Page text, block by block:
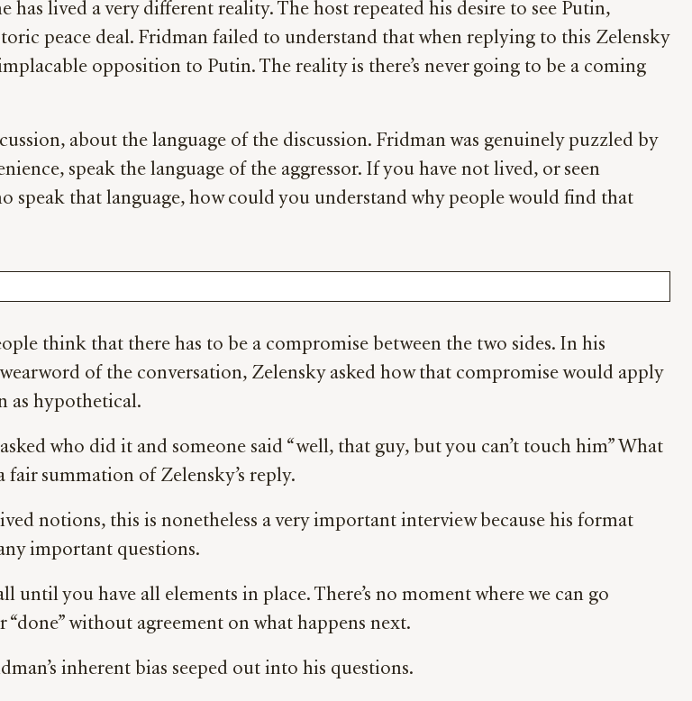
lived a very different reality. The host repeated his desire to see Putin,
peace deal. Fridman failed to understand that when replying to this Zelensky
opposition to Putin. The reality is there’s never going to be a coming
about the language of the discussion. Fridman was genuinely puzzled by
speak the language of the aggressor. If you have not lived, or seen
speak that language, how could you understand why people would find that
think that there has to be a compromise between the two sides. In his
of the conversation, Zelensky asked how that compromise would apply
as hypothetical.
who did it and someone said “well, that guy, but you can’t touch him” What
summation of Zelensky’s reply.
notions, this is nonetheless a very important interview because his format
important questions.
until you have all elements in place. There’s no moment where we can go
“done” without agreement on what happens next.
inherent bias seeped out into his questions.